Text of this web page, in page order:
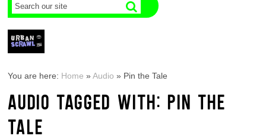
You are here: Home »Audio » Pin the Tale
AUDIO TAGGED WITH: PIN THE
TALE